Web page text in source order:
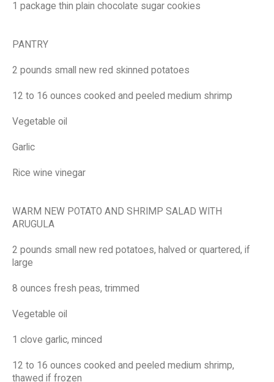
1 package thin plain chocolate sugar cookies
PANTRY
2 pounds small new red skinned potatoes
12 to 16 ounces cooked and peeled medium shrimp
Vegetable oil
Garlic
Rice wine vinegar
WARM NEW POTATO AND SHRIMP SALAD WITH
ARUGULA
2 pounds small new red potatoes, halved or quartered, if
large
8 ounces fresh peas, trimmed
Vegetable oil
1 clove garlic, minced
12 to 16 ounces cooked and peeled medium shrimp,
thawed if frozen